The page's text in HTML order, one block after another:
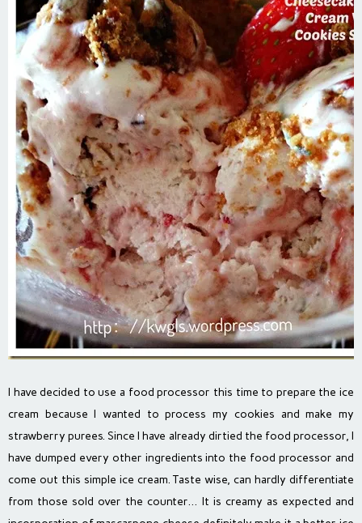
I have decided to use a food processor this time to prepare the ice
cream because I wanted to process my cookies and make my
strawberry purees. Since I have already dirtied the food processor, I
have dumped every other ingredients into the food processor and
come out this simple ice cream. Taste wise, can hardly differentiate
from those sold over the counter… It is creamy as expected and